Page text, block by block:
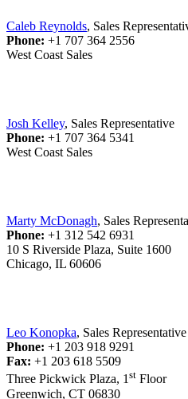
Caleb Reynolds, Sales
Phone: +1 707 364 2556
West Coast Sales
Josh Kelley, Sales Representative
Phone: +1 707 364 5341
West Coast Sales
Marty McDonagh, Sales
Phone: +1 312 542 6931
10 S Riverside Plaza, Suite 1600
Chicago, IL 60606
Leo Konopka, Sales Representative
Phone: +1 203 918 9291
Fax: +1 203 618 5509
Three Pickwick Plaza, 1st Floor
Greenwich, CT 06830